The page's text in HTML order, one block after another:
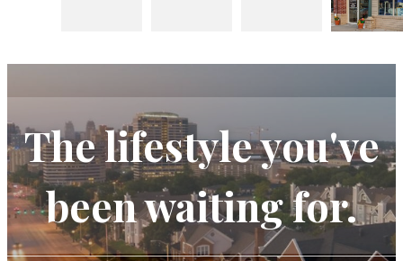
The lifestyle you've
been waiting for.